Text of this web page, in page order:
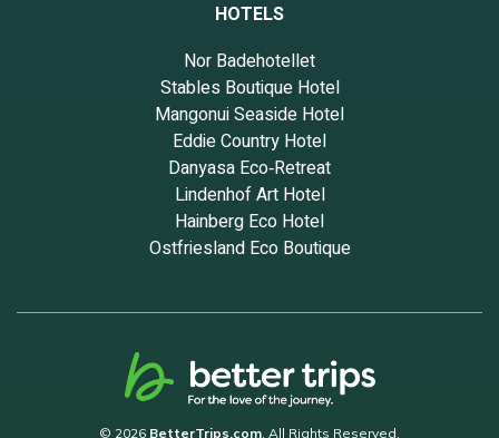
HOTELS
Nor Badehotellet
Stables Boutique Hotel
Mangonui Seaside Hotel
Eddie Country Hotel
Danyasa Eco‑Retreat
Lindenhof Art Hotel
Hainberg Eco Hotel
Ostfriesland Eco Boutique
© 2026 BetterTrips.com. All Rights Reserved.